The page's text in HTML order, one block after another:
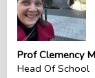
Prof Clemency
Head Of School